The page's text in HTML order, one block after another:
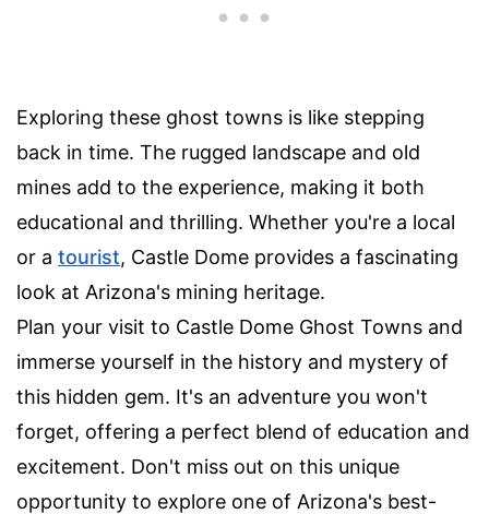
Exploring these ghost towns is like stepping
back in time. The rugged landscape and old
mines add to the experience, making it both
educational and thrilling. Whether you're a local
or a tourist, Castle Dome provides a fascinating
look at Arizona's mining heritage.
Plan your visit to Castle Dome Ghost Towns and
immerse yourself in the history and mystery of
this hidden gem. It's an adventure you won't
forget, offering a perfect blend of education and
excitement. Don't miss out on this unique
opportunity to explore one of Arizona's best-